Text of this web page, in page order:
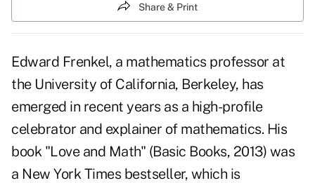
Share & Print
Edward Frenkel, a mathematics professor at
the University of California, Berkeley, has
emerged in recent years as a high-profile
celebrator and explainer of mathematics. His
book "Love and Math" (Basic Books, 2013) was
a New York Times bestseller, which is